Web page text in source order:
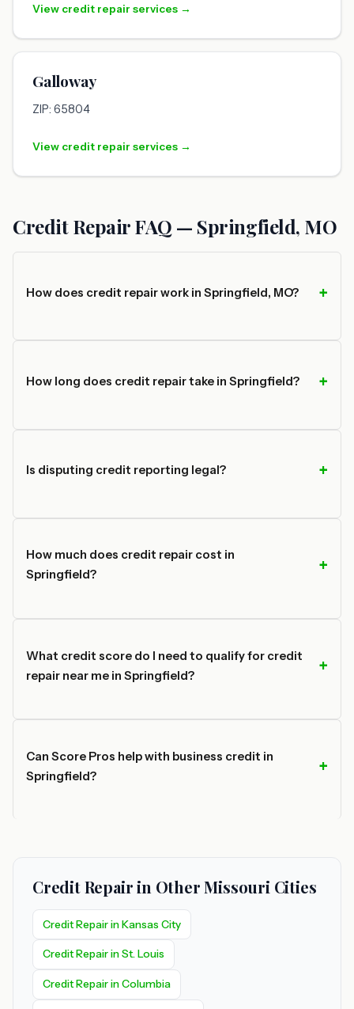
View credit repair services →
Galloway
ZIP: 65804
View credit repair services →
Credit Repair FAQ — Springfield, MO
How does credit repair work in Springfield, MO?
How long does credit repair take in Springfield?
Is disputing credit reporting legal?
How much does credit repair cost in
Springfield?
What credit score do I need to qualify for credit
repair near me in Springfield?
Can Score Pros help with business credit in
Springfield?
Credit Repair in Other Missouri Cities
Credit Repair in Kansas City
Credit Repair in St. Louis
Credit Repair in Columbia